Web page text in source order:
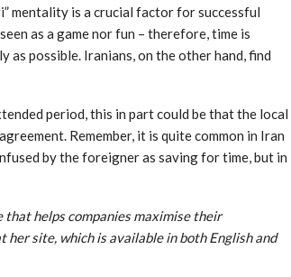
mentality is a crucial factor for successful
as a game nor fun – therefore, time is
as possible. Iranians, on the other hand, find
period, this in part could be that the local
Remember, it is quite common in Iran
by the foreigner as saving for time, but in
that helps companies maximise their
site, which is available in both English and